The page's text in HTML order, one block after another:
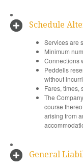
Schedule
Services are
Minimum
Connections
Peddells
without
Fares, times,
The
course
arising from
General